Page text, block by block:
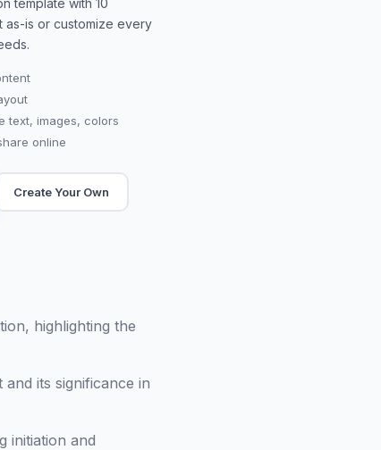
template with 10
as-is or customize every
text, images, colors
online
Create Your Own
highlighting the
its significance in
initiation and